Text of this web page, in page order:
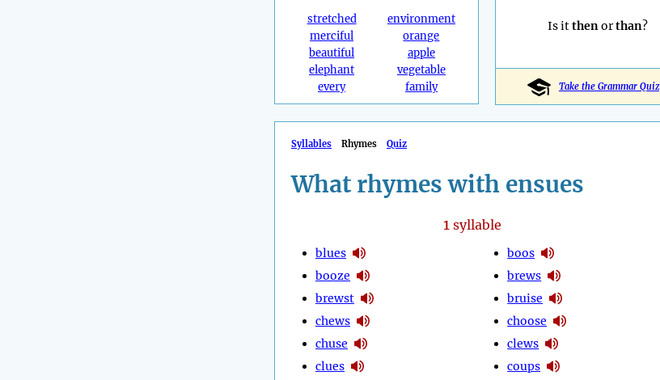
stretched
merciful
beautiful
elephant
every
environment
orange
apple
vegetable
family
Is itthenorthan?
Take the Grammar Quiz
Syllables Rhymes Quiz
What rhymes with ensues
1syllable
blues
booze
brewst
chews
chuse
clues
boos
brews
bruise
choose
clews
coups